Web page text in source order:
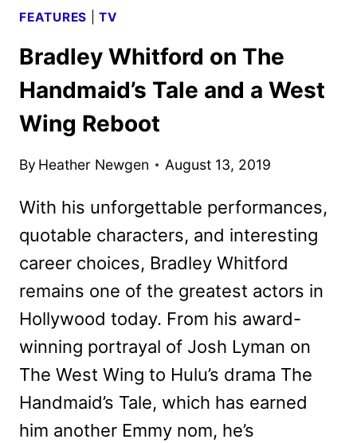
FEATURES |TV
Bradley Whitford on The
Handmaid’s Tale and a West
Wing Reboot
By Heather Newgen August 13, 2019
With his unforgettable performances,
quotable characters, and interesting
career choices, Bradley Whitford
remains one of the greatest actors in
Hollywood today. From his award-
winning portrayal of Josh Lyman on
The West Wing to Hulu’s drama The
Handmaid’s Tale, which has earned
him another Emmy nom, he’s